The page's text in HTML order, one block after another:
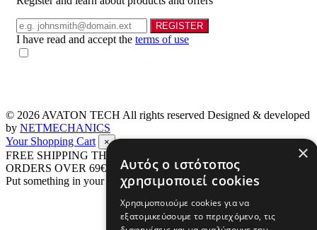
Email
REGISTER
I have read and accept the terms of use
© 2026 AVATON TECH All rights reserved Designed & developed
by NETMECHANICS
Your Shopping Cart
×
FREE SHIPPING THROUGHOUT GREECE UP TO 4 KG FOR
ORDERS OVER 69€
Put something in your cart
×
Αυτός ο ιστότοπος
χρησιμοποιεί cookies
Χρησιμοποιούμε cookies για να
εξατομικεύσουμε το περιεχόμενο, τις